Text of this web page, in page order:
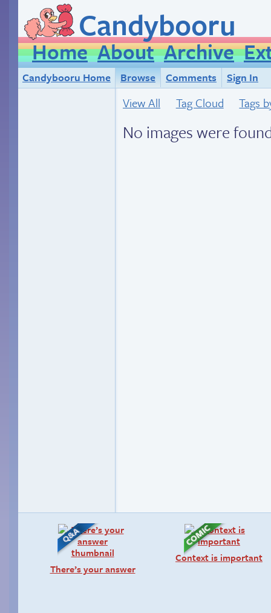
Candybooru
Home About Archive
Candybooru Home Browse Comments Sign In
View All Tag Cloud Tags
No images were
There’s your answer
Context is important